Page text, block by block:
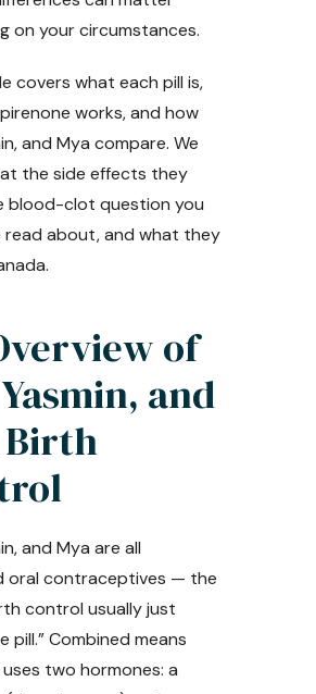
on your circumstances.
covers what each pill is,
works, and how
and Mya compare. We
the side effects they
blood-clot question you
read about, and what they
of
and
Birth
and Mya are all
oral contraceptives — the
control usually just
pill.” Combined means
two hormones: a